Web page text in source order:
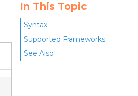
In This Topic
Syntax
Supported Frameworks
See Also